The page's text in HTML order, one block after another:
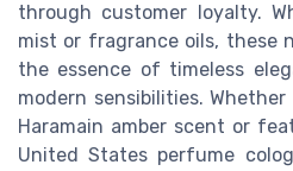
through customer loyalty.
mist or fragrance oils, these
the essence of timeless
modern sensibilities.
Haramain amber scent or
United States perfume